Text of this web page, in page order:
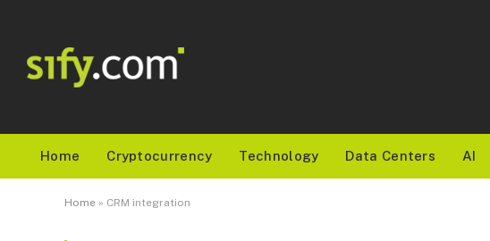
Home Cryptocurrency Technology Data Centers AI
Home » CRM integration